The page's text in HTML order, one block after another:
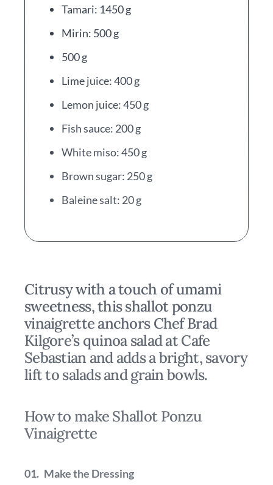
Tamari: 1450 g
Mirin: 500 g
500 g
Lime juice: 400 g
Lemon juice: 450 g
Fish sauce: 200 g
White miso: 450 g
Brown sugar: 250 g
Baleine salt: 20 g
Citrusy with a touch of umami
sweetness, this shallot ponzu
vinaigrette anchors Chef Brad
Kilgore’s quinoa salad at Cafe
Sebastian and adds a bright, savory
lift to salads and grain bowls.
How to make Shallot Ponzu
Vinaigrette
01. Make the Dressing